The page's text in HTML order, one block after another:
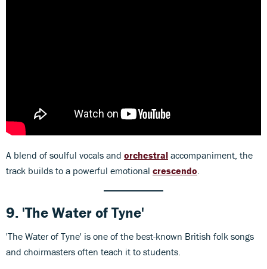
A blend of soulful vocals and orchestral accompaniment, the
track builds to a powerful emotional crescendo
9. 'The Water of Tyne'
'The Water of Tyne' is one of the best-known British folk songs
and choirmasters often teach it to students.